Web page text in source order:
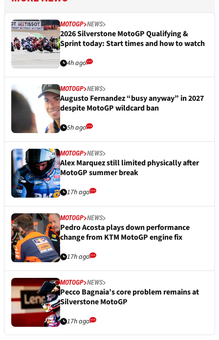
MOTOGP NEWS
2026 Silverstone MotoGP Qualifying &
Sprint today: Start times and how to watch
4h ago
MOTOGP NEWS
Augusto Fernandez “busy anyway” in 2027
despite MotoGP wildcard ban
5h ago
MOTOGP NEWS
Alex Marquez still limited physically after
MotoGP summer break
17h ago
MOTOGP NEWS
Pedro Acosta plays down performance
change from KTM MotoGP engine fix
17h ago
MOTOGP NEWS
Pecco Bagnaia’s core problem remains at
Silverstone MotoGP
17h ago